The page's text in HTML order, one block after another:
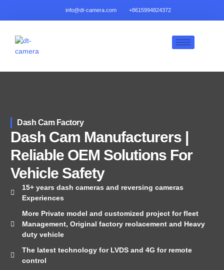
info@dt-camera.com +8615994824372
Dash Cam Factory
Dash Cam Manufacturers |
Reliable OEM Solutions For
Vehicle Safety
15+ years dash cameras and reversing cameras
Experiences
More Private model and customized project for fleet
Management, Original factory reolacement and Heavy
duty vehicle
The latest technology for LVDS and 4G for remote
control